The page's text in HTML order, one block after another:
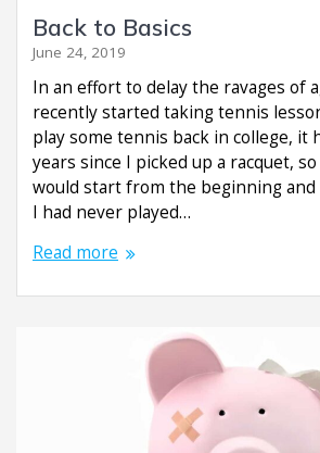
Back to Basics
June 24, 2019
In an effort to delay the ravages of
recently started taking tennis
play some tennis back in college, it
years since I picked up a racquet,
would start from the beginning and
I had never played…
Read more